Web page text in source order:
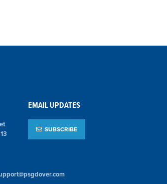
EMAIL UPDATES
SUBSCRIBE